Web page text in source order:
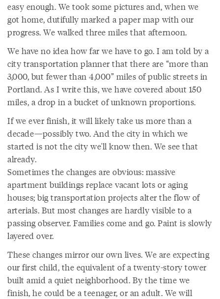
easy enough. We took some pictures and, when we
got home, dutifully marked a paper map with our
progress. We walked three miles that afternoon.
We have no idea how far we have to go. I am told by a
city transportation planner that there are “more than
3,000, but fewer than 4,000” miles of public streets in
Portland. As I write this, we have covered about 150
miles, a drop in a bucket of unknown proportions.
If we ever finish, it will likely take us more than a
decade—possibly two. And the city in which we
started is not the city we'll know then. We see that
already.
Sometimes the changes are obvious: massive
apartment buildings replace vacant lots or aging
houses; big transportation projects alter the flow of
arterials. But most changes are hardly visible to a
passing observer. Families come and go. Paint is slowly
layered over.
These changes mirror our own lives. We are expecting
our first child, the equivalent of a twenty-story tower
built amid a quiet neighborhood. By the time we
finish, he could be a teenager, or an adult. We will